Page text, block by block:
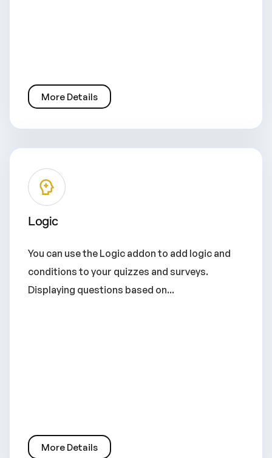
More Details
Logic
You can use the Logic addon to add logic and
conditions to your quizzes and surveys.
Displaying questions based on...
More Details